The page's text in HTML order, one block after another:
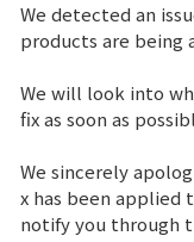
Brand Site
News
Notice
Patch Note
We detected an
products are being
We will look into
fix as soon as
We sincerely
x has been applied
notify you through